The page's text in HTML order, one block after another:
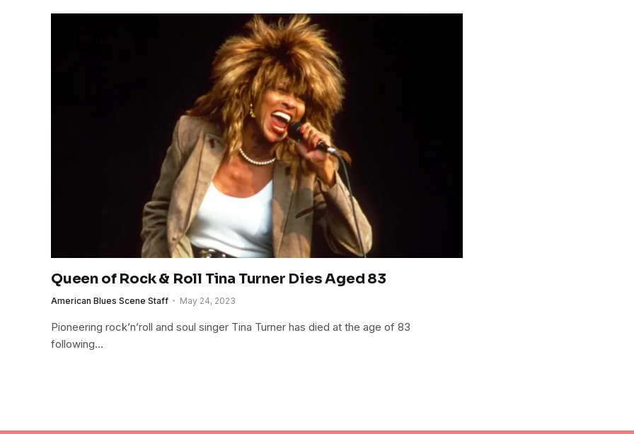
Queen of Rock & Roll Tina Turner Dies Aged 83
American Blues Scene Staff May 24, 2023
Pioneering rock’n’roll and soul singer Tina Turner has died at the age of 83
following…